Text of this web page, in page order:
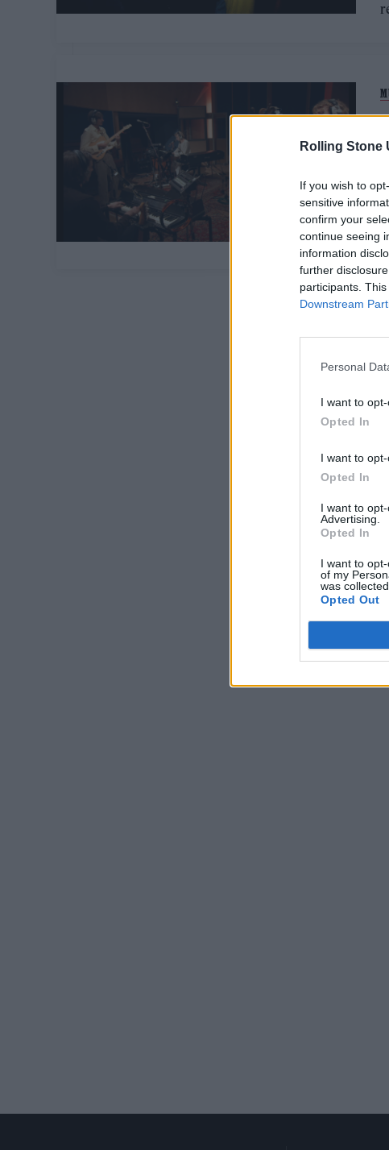
Rolling Stone
If you wish to
sensitive
confirm your
continue seeing
information
further
participants.
Downstream
Personal
I want to
Opted In
I want to
Opted In
I want to
Advertising.
Opted In
I want to
of my
was collected.
Opted Out